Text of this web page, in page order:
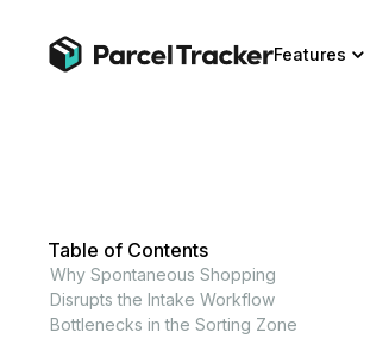
Features
Table of Contents
Why Spontaneous Shopping
Disrupts the Intake Workflow
Bottlenecks in the Sorting Zone